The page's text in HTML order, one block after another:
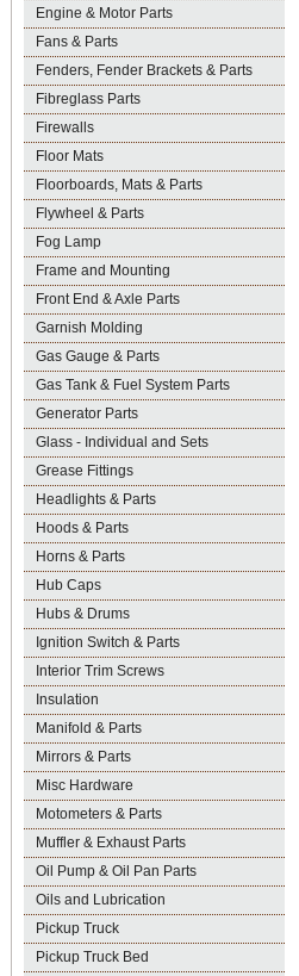
Engine & Motor Parts
Fans & Parts
Fenders, Fender Brackets & Parts
Fibreglass Parts
Firewalls
Floor Mats
Floorboards, Mats & Parts
Flywheel & Parts
Fog Lamp
Frame and Mounting
Front End & Axle Parts
Garnish Molding
Gas Gauge & Parts
Gas Tank & Fuel System Parts
Generator Parts
Glass - Individual and Sets
Grease Fittings
Headlights & Parts
Hoods & Parts
Horns & Parts
Hub Caps
Hubs & Drums
Ignition Switch & Parts
Interior Trim Screws
Insulation
Manifold & Parts
Mirrors & Parts
Misc Hardware
Motometers & Parts
Muffler & Exhaust Parts
Oil Pump & Oil Pan Parts
Oils and Lubrication
Pickup Truck
Pickup Truck Bed